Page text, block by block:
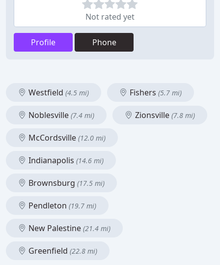
Not rated yet
Profile Phone
Westfield (4.5 mi) Fishers (5.7 mi)
Noblesville (7.4 mi) Zionsville (7.8 mi)
McCordsville (12.0 mi)
Indianapolis (14.6 mi)
Brownsburg (17.5 mi)
Pendleton (19.7 mi)
New Palestine (21.4 mi)
Greenfield (22.8 mi)